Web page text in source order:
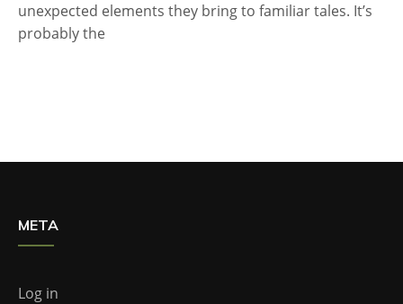
unexpected elements they bring to familiar tales. It’s
probably the
META
Log in